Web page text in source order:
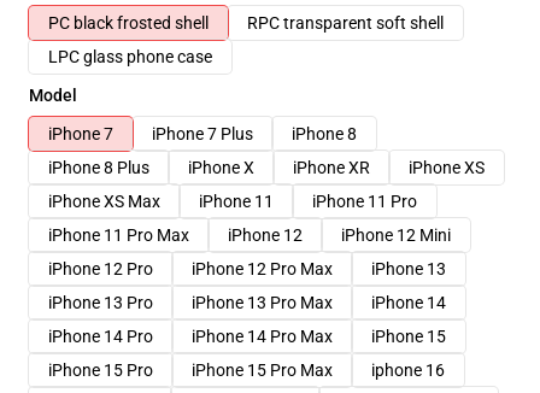
PC black frosted shell
RPC transparent soft shell
LPC glass phone case
Model
iPhone 7
iPhone 7 Plus
iPhone 8
iPhone 8 Plus
iPhone X iPhone XR
iPhone XS
iPhone XS Max
iPhone 11
iPhone 11 Pro
iPhone 11 Pro Max
iPhone 12
iPhone 12 Mini
iPhone 12 Pro
iPhone 12 Pro Max
iPhone 13
iPhone 13 Pro
iPhone 13 Pro Max
iPhone 14
iPhone 14 Pro
iPhone 14 Pro Max
iPhone 15
iPhone 15 Pro
iPhone 15 Pro Max
iphone 16